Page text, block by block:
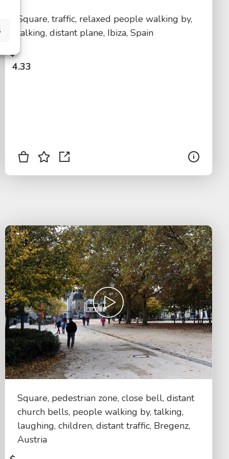
Square, traffic, relaxed people walking by,
talking, distant plane, Ibiza, Spain
$
4.33
Square, pedestrian zone, close bell, distant
church bells, people walking by, talking,
laughing, children, distant traffic, Bregenz,
Austria